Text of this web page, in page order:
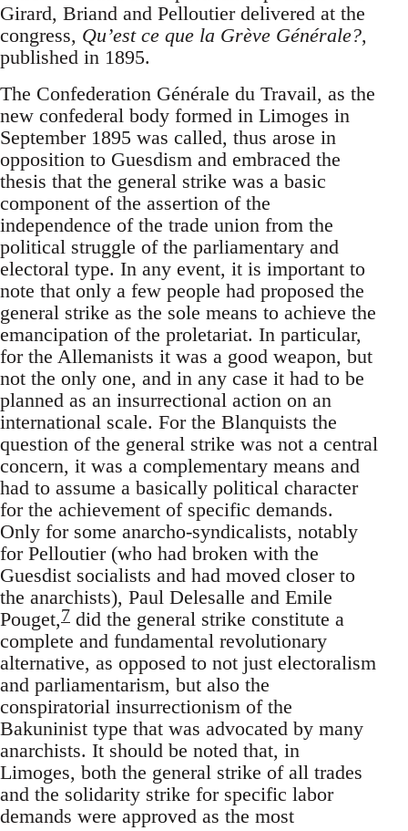
Girard, Briand and Pelloutier delivered at the
congress, Qu’est ce que la Grève Générale?,
published in 1895.
The Confederation Générale du Travail, as the
new confederal body formed in Limoges in
September 1895 was called, thus arose in
opposition to Guesdism and embraced the
thesis that the general strike was a basic
component of the assertion of the
independence of the trade union from the
political struggle of the parliamentary and
electoral type. In any event, it is important to
note that only a few people had proposed the
general strike as the sole means to achieve the
emancipation of the proletariat. In particular,
for the Allemanists it was a good weapon, but
not the only one, and in any case it had to be
planned as an insurrectional action on an
international scale. For the Blanquists the
question of the general strike was not a central
concern, it was a complementary means and
had to assume a basically political character
for the achievement of specific demands.
Only for some anarcho-syndicalists, notably
for Pelloutier (who had broken with the
Guesdist socialists and had moved closer to
the anarchists), Paul Delesalle and Emile
Pouget,7 did the general strike constitute a
complete and fundamental revolutionary
alternative, as opposed to not just electoralism
and parliamentarism, but also the
conspiratorial insurrectionism of the
Bakuninist type that was advocated by many
anarchists. It should be noted that, in
Limoges, both the general strike of all trades
and the solidarity strike for specific labor
demands were approved as the most